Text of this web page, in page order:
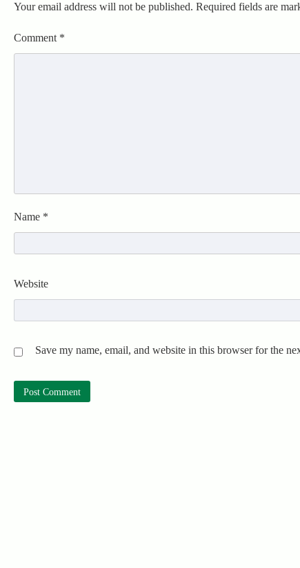
Your email address will not be published. Required fields are
Comment *
Name *
Website
Save my name, email, and website in this browser for the